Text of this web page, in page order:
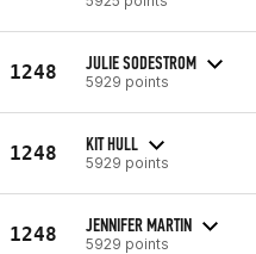
1248 JULIE SODESTROM
5929 points
1248 KIT HULL
5929 points
1248 JENNIFER MARTIN
5929 points